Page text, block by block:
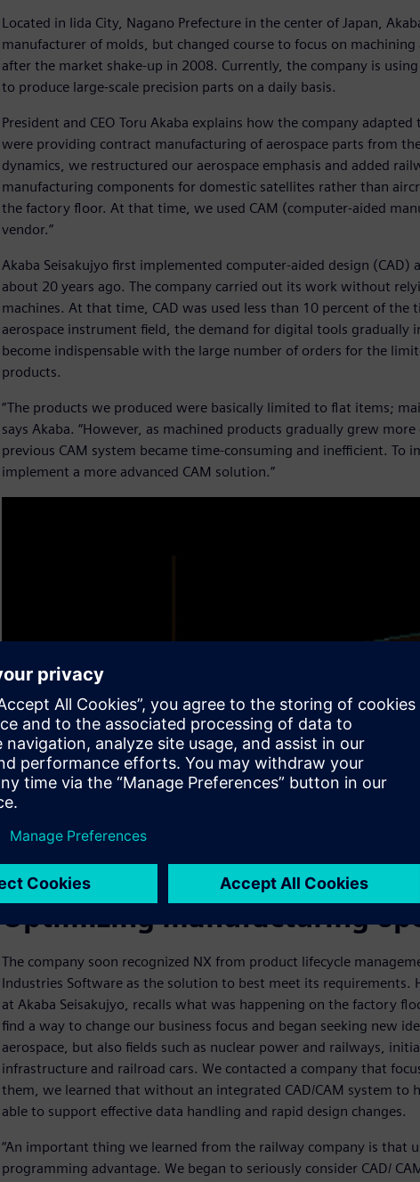
Located in Iida City, Nagano Prefecture in the center of Japan,
manufacturer of molds, but changed course to focus on
after the market shake-up in 2008. Currently, the company is
to produce large-scale precision parts on a daily basis.
President and CEO Toru Akaba explains how the company
were providing contract manufacturing of aerospace parts from
dynamics, we restructured our aerospace emphasis and added
manufacturing components for domestic satellites rather than
the factory floor. At that time, we used CAM (computer-aided
vendor.”
Akaba Seisakujyo first implemented computer-aided design (CAD)
about 20 years ago. The company carried out its work without
machines. At that time, CAD was used less than 10 percent of
aerospace instrument field, the demand for digital tools gradually
become indispensable with the large number of orders for the
products.
“The products we produced were basically limited to flat items;
says Akaba. “However, as machined products gradually grew
previous CAM system became time-consuming and inefficient. To
implement a more advanced CAM solution.”
Optimizing manufacturing
The company soon recognized NX from product lifecycle
Industries Software as the solution to best meet its
at Akaba Seisakujyo, recalls what was happening on the factory
find a way to change our business focus and began seeking new
aerospace, but also fields such as nuclear power and railways,
infrastructure and railroad cars. We contacted a company that
them, we learned that without an integrated CAD/CAM system to
able to support effective data handling and rapid design changes.
“An important thing we learned from the railway company is that
programming advantage. We began to seriously consider CAD/